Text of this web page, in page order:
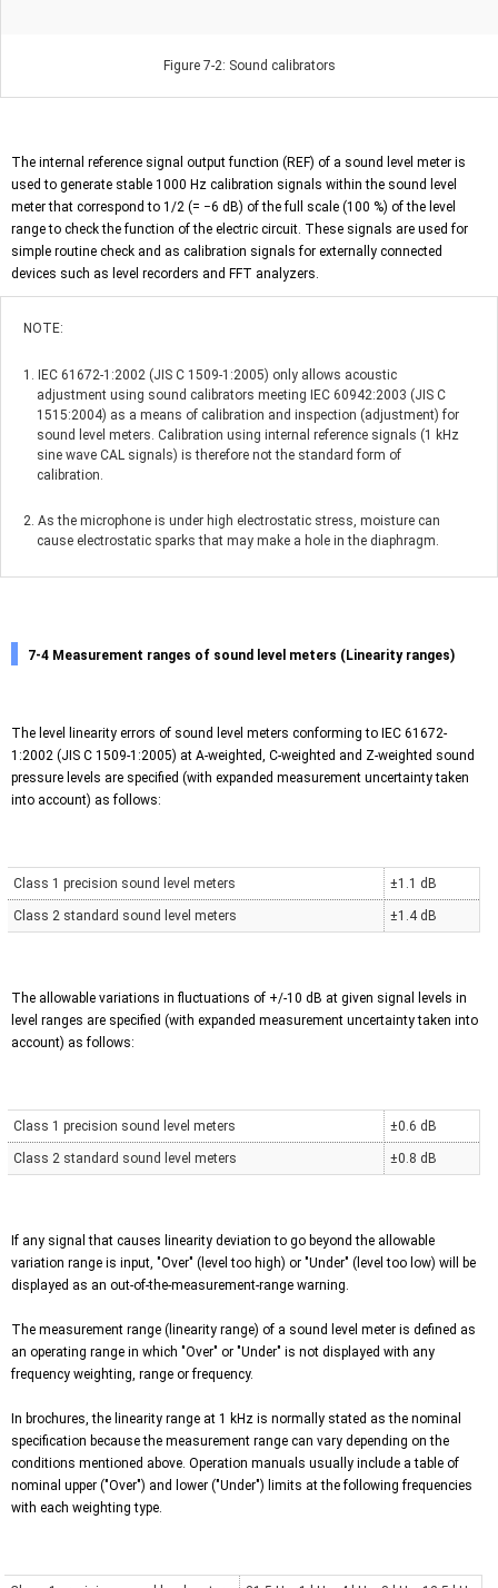
Figure 7-2: Sound calibrators
The internal reference signal output function (REF) of a sound level meter is
used to generate stable 1000 Hz calibration signals within the sound level
meter that correspond to 1/2 (= −6 dB) of the full scale (100 %) of the level
range to check the function of the electric circuit. These signals are used for
simple routine check and as calibration signals for externally connected
devices such as level recorders and FFT analyzers.
NOTE:
1. IEC 61672-1:2002 (JIS C 1509-1:2005) only allows acoustic
adjustment using sound calibrators meeting IEC 60942:2003 (JIS C
1515:2004) as a means of calibration and inspection (adjustment) for
sound level meters. Calibration using internal reference signals (1 kHz
sine wave CAL signals) is therefore not the standard form of
calibration.
2. As the microphone is under high electrostatic stress, moisture can
cause electrostatic sparks that may make a hole in the diaphragm.
7-4 Measurement ranges of sound level meters (Linearity ranges)
The level linearity errors of sound level meters conforming to IEC 61672-
1:2002 (JIS C 1509-1:2005) at A-weighted, C-weighted and Z-weighted sound
pressure levels are specified (with expanded measurement uncertainty taken
into account) as follows:
Class 1 precision sound level meters ±1.1 dB
Class 2 standard sound level meters ±1.4 dB
The allowable variations in fluctuations of +/-10 dB at given signal levels in
level ranges are specified (with expanded measurement uncertainty taken into
account) as follows:
Class 1 precision sound level meters ±0.6 dB
Class 2 standard sound level meters ±0.8 dB
If any signal that causes linearity deviation to go beyond the allowable
variation range is input, "Over" (level too high) or "Under" (level too low) will be
displayed as an out-of-the-measurement-range warning.
The measurement range (linearity range) of a sound level meter is defined as
an operating range in which "Over" or "Under" is not displayed with any
frequency weighting, range or frequency.
In brochures, the linearity range at 1 kHz is normally stated as the nominal
specification because the measurement range can vary depending on the
conditions mentioned above. Operation manuals usually include a table of
nominal upper ("Over") and lower ("Under") limits at the following frequencies
with each weighting type.